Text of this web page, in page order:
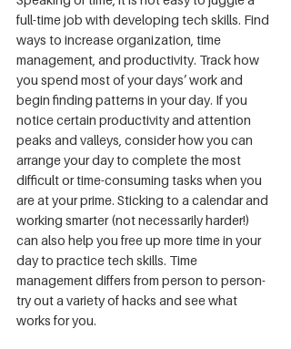
full-time job with developing tech skills. Find
ways to increase organization, time
management, and productivity. Track how
you spend most of your days’ work and
begin finding patterns in your day. If you
notice certain productivity and attention
peaks and valleys, consider how you can
arrange your day to complete the most
difficult or time-consuming tasks when you
are at your prime. Sticking to a calendar and
working smarter (not necessarily harder!)
can also help you free up more time in your
day to practice tech skills. Time
management differs from person to person-
try out a variety of hacks and see what
works for you.